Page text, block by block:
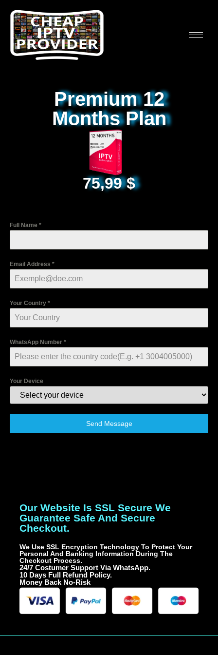
Premium 12
Months Plan
75,99$
Full Name *
Email Address *
Your Country *
WhatsApp Number *
Your Device
Send Message
Our Website Is SSL Secure We
Guarantee Safe And Secure
Checkout.
We Use SSL Encryption Technology To Protect Your
Personal And Banking Information During The
Checkout Process.
24/7 Costumer Support Via WhatsApp.
10 Days Full Refund Policy.
Money Back No-Risk